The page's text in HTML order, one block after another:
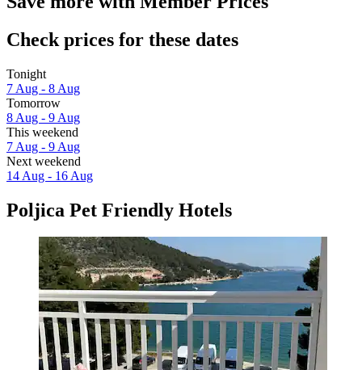
Check prices for these dates
Tonight
7 Aug - 8 Aug
Tomorrow
8 Aug - 9 Aug
This weekend
7 Aug - 9 Aug
Next weekend
14 Aug - 16 Aug
Poljica Pet Friendly Hotels